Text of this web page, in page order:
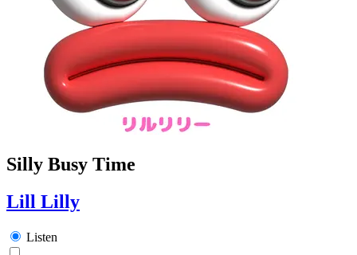
Silly Busy Time
Lill Lilly
Listen